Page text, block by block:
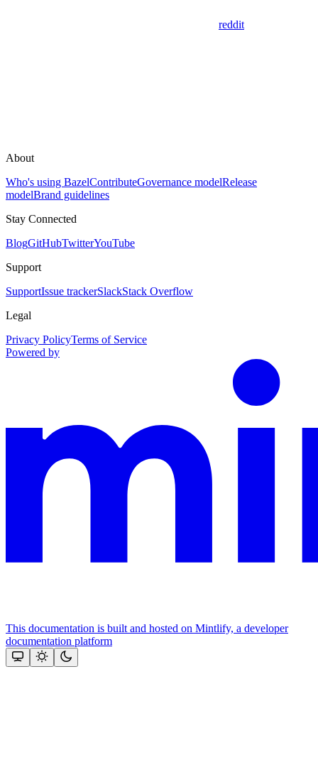
reddit
About
Who's using BazelContributeGovernance modelRelease
modelBrand guidelines
Stay Connected
BlogGitHubTwitterYouTube
Support
SupportIssue trackerSlackStack Overflow
Legal
Privacy PolicyTerms of Service
Powered by
This documentation is built and hosted on Mintlify, a developer
documentation platform